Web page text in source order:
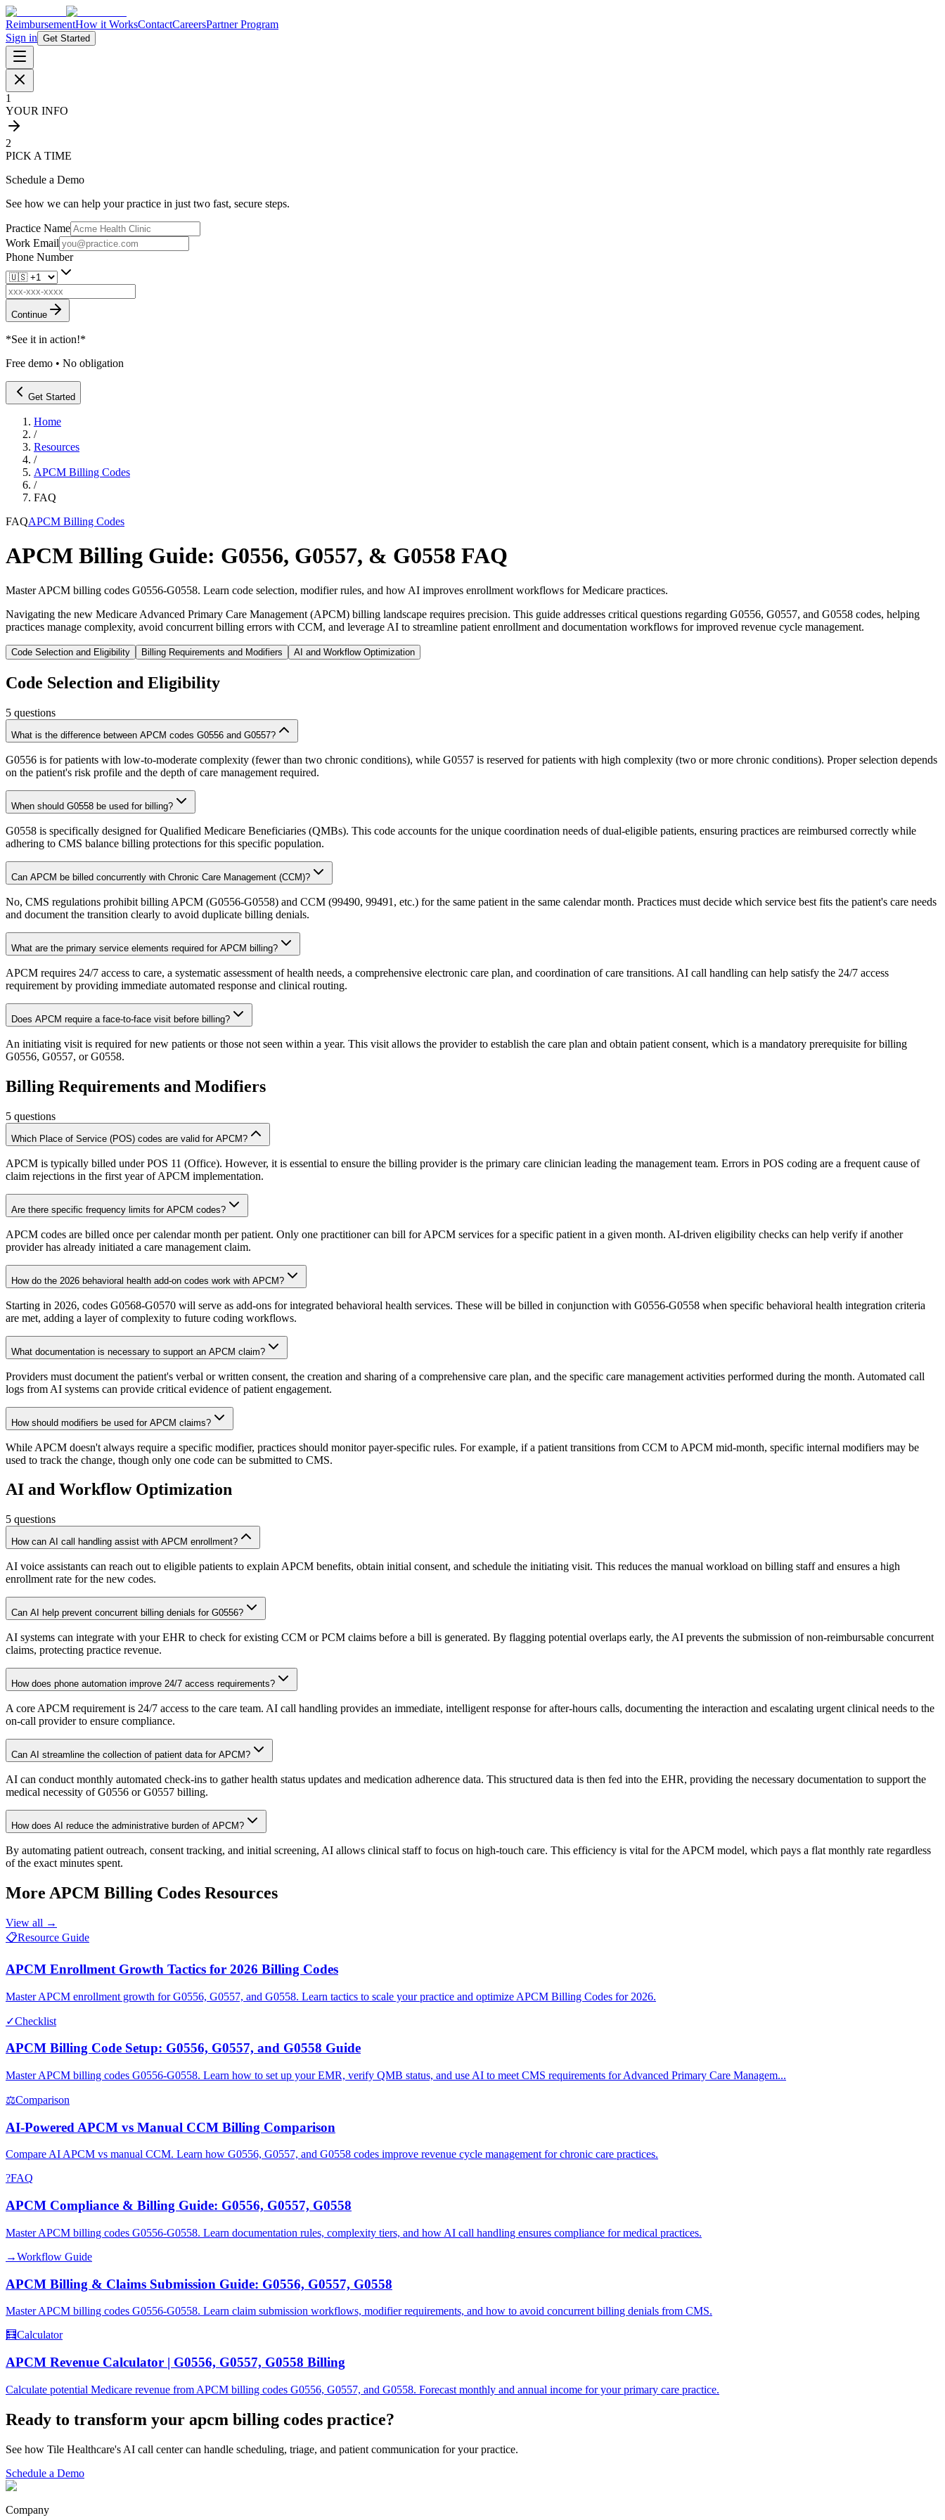
ReimbursementHow it WorksContactCareersPartner Program
Sign in Get Started
1
YOUR INFO
2
PICK A TIME
Schedule a Demo
See how we can help your practice in just two fast, secure steps.
Practice Name
Work Email
Phone Number
Continue
*See it in action!*
Free demo • No obligation
Get Started
Home
/
Resources
/
APCM Billing Codes
/
FAQ
FAQAPCM Billing Codes
APCM Billing Guide: G0556, G0557, & G0558 FAQ
Master APCM billing codes G0556-G0558. Learn code selection, modifier rules, and how AI improves enrollment workflows for Medicare practices.
Navigating the new Medicare Advanced Primary Care Management (APCM) billing landscape requires precision. This guide addresses critical questions regarding G0556, G0557, and G0558 codes, helping
practices manage complexity, avoid concurrent billing errors with CCM, and leverage AI to streamline patient enrollment and documentation workflows for improved revenue cycle management.
Code Selection and Eligibility Billing Requirements and Modifiers AI and Workflow Optimization
Code Selection and Eligibility
5 questions
What is the difference between APCM codes G0556 and G0557?
G0556 is for patients with low-to-moderate complexity (fewer than two chronic conditions), while G0557 is reserved for patients with high complexity (two or more chronic conditions). Proper selection depends
on the patient's risk profile and the depth of care management required.
When should G0558 be used for billing?
G0558 is specifically designed for Qualified Medicare Beneficiaries (QMBs). This code accounts for the unique coordination needs of dual-eligible patients, ensuring practices are reimbursed correctly while
adhering to CMS balance billing protections for this specific population.
Can APCM be billed concurrently with Chronic Care Management (CCM)?
No, CMS regulations prohibit billing APCM (G0556-G0558) and CCM (99490, 99491, etc.) for the same patient in the same calendar month. Practices must decide which service best fits the patient's care needs
and document the transition clearly to avoid duplicate billing denials.
What are the primary service elements required for APCM billing?
APCM requires 24/7 access to care, a systematic assessment of health needs, a comprehensive electronic care plan, and coordination of care transitions. AI call handling can help satisfy the 24/7 access
requirement by providing immediate automated response and clinical routing.
Does APCM require a face-to-face visit before billing?
An initiating visit is required for new patients or those not seen within a year. This visit allows the provider to establish the care plan and obtain patient consent, which is a mandatory prerequisite for billing
G0556, G0557, or G0558.
Billing Requirements and Modifiers
5 questions
Which Place of Service (POS) codes are valid for APCM?
APCM is typically billed under POS 11 (Office). However, it is essential to ensure the billing provider is the primary care clinician leading the management team. Errors in POS coding are a frequent cause of
claim rejections in the first year of APCM implementation.
Are there specific frequency limits for APCM codes?
APCM codes are billed once per calendar month per patient. Only one practitioner can bill for APCM services for a specific patient in a given month. AI-driven eligibility checks can help verify if another
provider has already initiated a care management claim.
How do the 2026 behavioral health add-on codes work with APCM?
Starting in 2026, codes G0568-G0570 will serve as add-ons for integrated behavioral health services. These will be billed in conjunction with G0556-G0558 when specific behavioral health integration criteria
are met, adding a layer of complexity to future coding workflows.
What documentation is necessary to support an APCM claim?
Providers must document the patient's verbal or written consent, the creation and sharing of a comprehensive care plan, and the specific care management activities performed during the month. Automated call
logs from AI systems can provide critical evidence of patient engagement.
How should modifiers be used for APCM claims?
While APCM doesn't always require a specific modifier, practices should monitor payer-specific rules. For example, if a patient transitions from CCM to APCM mid-month, specific internal modifiers may be
used to track the change, though only one code can be submitted to CMS.
AI and Workflow Optimization
5 questions
How can AI call handling assist with APCM enrollment?
AI voice assistants can reach out to eligible patients to explain APCM benefits, obtain initial consent, and schedule the initiating visit. This reduces the manual workload on billing staff and ensures a high
enrollment rate for the new codes.
Can AI help prevent concurrent billing denials for G0556?
AI systems can integrate with your EHR to check for existing CCM or PCM claims before a bill is generated. By flagging potential overlaps early, the AI prevents the submission of non-reimbursable concurrent
claims, protecting practice revenue.
How does phone automation improve 24/7 access requirements?
A core APCM requirement is 24/7 access to the care team. AI call handling provides an immediate, intelligent response for after-hours calls, documenting the interaction and escalating urgent clinical needs to the
on-call provider to ensure compliance.
Can AI streamline the collection of patient data for APCM?
AI can conduct monthly automated check-ins to gather health status updates and medication adherence data. This structured data is then fed into the EHR, providing the necessary documentation to support the
medical necessity of G0556 or G0557 billing.
How does AI reduce the administrative burden of APCM?
By automating patient outreach, consent tracking, and initial screening, AI allows clinical staff to focus on high-touch care. This efficiency is vital for the APCM model, which pays a flat monthly rate regardless
of the exact minutes spent.
More APCM Billing Codes Resources
View all →
📋Resource Guide
APCM Enrollment Growth Tactics for 2026 Billing Codes
Master APCM enrollment growth for G0556, G0557, and G0558. Learn tactics to scale your practice and optimize APCM Billing Codes for 2026.
✓Checklist
APCM Billing Code Setup: G0556, G0557, and G0558 Guide
Master APCM billing codes G0556-G0558. Learn how to set up your EMR, verify QMB status, and use AI to meet CMS requirements for Advanced Primary Care Managem...
⚖Comparison
AI-Powered APCM vs Manual CCM Billing Comparison
Compare AI APCM vs manual CCM. Learn how G0556, G0557, and G0558 codes improve revenue cycle management for chronic care practices.
?FAQ
APCM Compliance & Billing Guide: G0556, G0557, G0558
Master APCM billing codes G0556-G0558. Learn documentation rules, complexity tiers, and how AI call handling ensures compliance for medical practices.
→Workflow Guide
APCM Billing & Claims Submission Guide: G0556, G0557, G0558
Master APCM billing codes G0556-G0558. Learn claim submission workflows, modifier requirements, and how to avoid concurrent billing denials from CMS.
🧮Calculator
APCM Revenue Calculator | G0556, G0557, G0558 Billing
Calculate potential Medicare revenue from APCM billing codes G0556, G0557, and G0558. Forecast monthly and annual income for your primary care practice.
Ready to transform your apcm billing codes practice?
See how Tile Healthcare's AI call center can handle scheduling, triage, and patient communication for your practice.
Schedule a Demo
Company